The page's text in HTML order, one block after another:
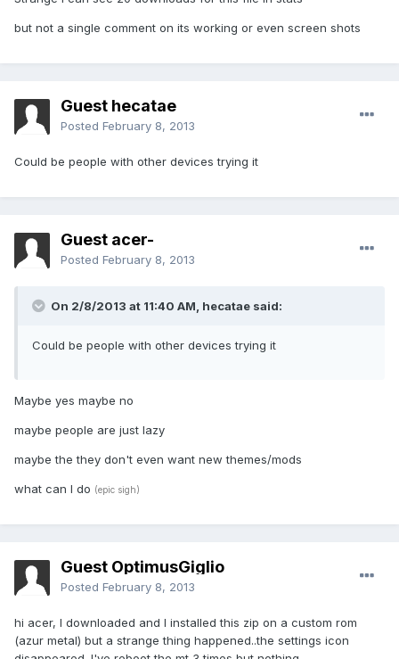
but not a single comment on its working or even screen shots
Guest hecatae
Posted February 8, 2013
Could be people with other devices trying it
Guest acer-
Posted February 8, 2013
On 2/8/2013 at 11:40 AM, hecatae said:
Could be people with other devices trying it
Maybe yes maybe no
maybe people are just lazy
maybe the they don't even want new themes/mods
what can I do (epic sigh)
Guest OptimusGiglio
Posted February 8, 2013
hi acer, I downloaded and I installed this zip on a custom rom
(azur metal) but a strange thing happened..the settings icon